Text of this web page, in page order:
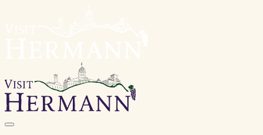
Toggle